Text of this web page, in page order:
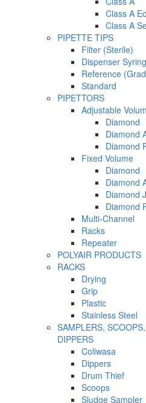
Class A
Class A
PIPETTE TIPS
Filter (Sterile)
Dispenser
Reference
Standard
PIPETTORS
Adjustable
Diamond
Diamond
Diamond
Fixed Volume
Diamond
Diamond
Diamond
Diamond
Multi-Channel
Racks
Repeater
POLYAIR PRODUCTS
RACKS
Drying
Grip
Plastic
Stainless Steel
SAMPLERS,
DIPPERS
Coliwasa
Dippers
Drum Thief
Scoops
Sludge Sampler